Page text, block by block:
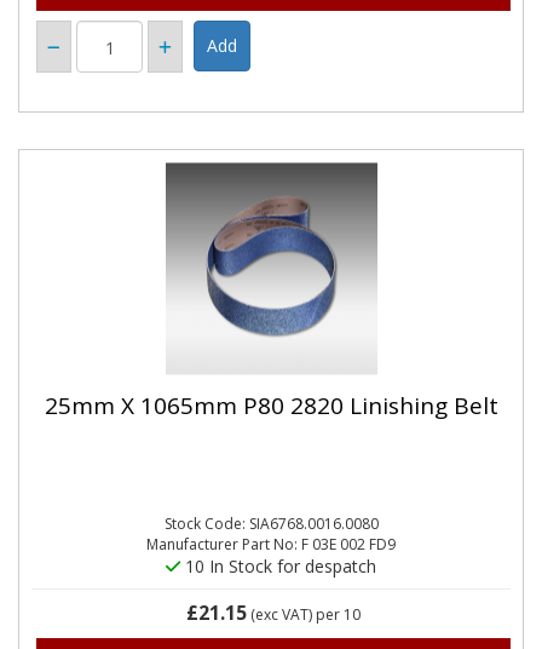
25mm X 1065mm P80 2820 Linishing Belt
Stock Code: SIA6768.0016.0080
Manufacturer Part No: F 03E 002 FD9
10 In Stock for despatch
£21.15 (exc VAT) per 10